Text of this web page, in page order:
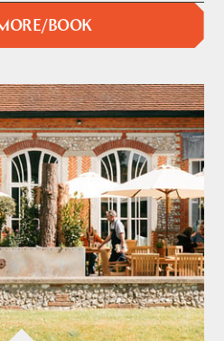
BOOK